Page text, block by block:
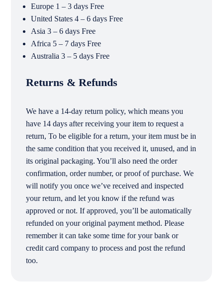
Europe 1 – 3 days Free
United States 4 – 6 days Free
Asia 3 – 6 days Free
Africa 5 – 7 days Free
Australia 3 – 5 days Free
Returns & Refunds
We have a 14-day return policy, which means you
have 14 days after receiving your item to request a
return, To be eligible for a return, your item must be in
the same condition that you received it, unused, and in
its original packaging. You’ll also need the order
confirmation, order number, or proof of purchase. We
will notify you once we’ve received and inspected
your return, and let you know if the refund was
approved or not. If approved, you’ll be automatically
refunded on your original payment method. Please
remember it can take some time for your bank or
credit card company to process and post the refund
too.